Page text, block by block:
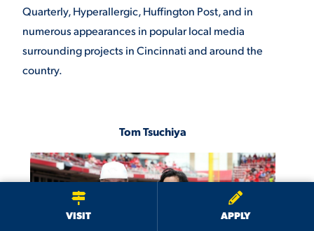
We use cookies to ensure we give you the best user experience. By
continuing to use this site, we will assume you agree to the use of cookies.
VISIT APPLY
Quarterly, Hyperallergic, Huffington Post, and in
numerous appearances in popular local media
surrounding projects in Cincinnati and around the
country.
Tom Tsuchiya